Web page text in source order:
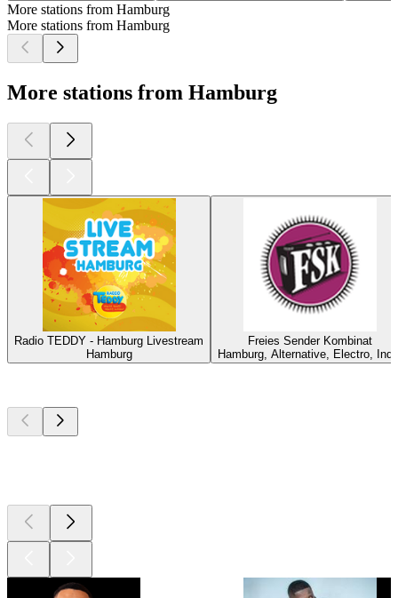
More stations from Hamburg
More stations from Hamburg
More stations from Hamburg
Radio TEDDY - Hamburg Livestream
Hamburg
Freies Sender Kombinat
Hamburg, Alternative, Electro,